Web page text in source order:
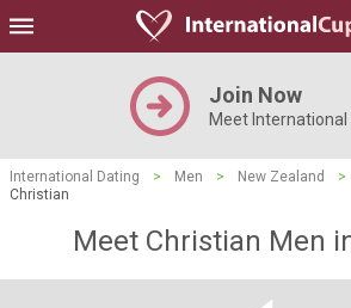
Join Now
Meet International
International Dating > Men > New Zealand >
Christian
Meet Christian Men